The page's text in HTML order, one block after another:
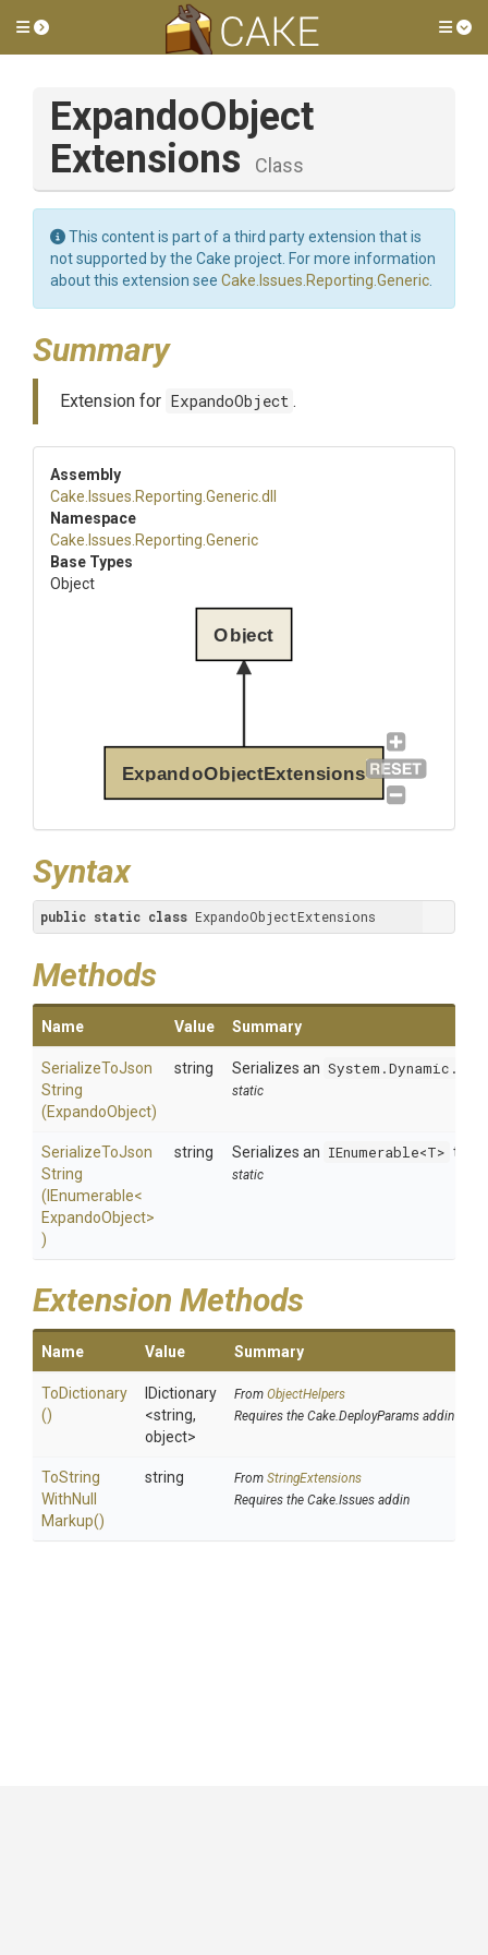
Toggle side menu
ExpandoObject
Extensions
Class
This content is part of a third party extension that is
not supported by the Cake project. For more information
about this extension see Cake.Issues.Reporting.Generic
Summary
Extension for ExpandoObject .
Assembly
Cake .Issues .Reporting .Generic.dll
Namespace
Cake .Issues .Reporting .Generic
Base Types
Object
ExpandoObjectExtensions
Object
Syntax
public static class ExpandoObjectExtensions
Methods
Name Value Summary
SerializeToJson
String
(ExpandoObject)
string Serializes an
static
SerializeToJson
String
(IEnumerable<
ExpandoObject>
)
string Serializes an IEnumerable<T> to a
static
Extension Methods
Name Value Summary
ToDictionary
()
IDictionary
<string,
object>
From ObjectHelpers
Requires the Cake.DeployParams addin
ToString
WithNull
Markup()
string From StringExtensions
Requires the Cake.Issues addin